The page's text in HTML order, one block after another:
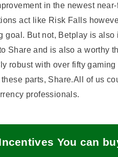
in the newest
act like Risk Falls
goal. But not, Betplay is
Share and is also a worthy
robust with over fifty
parts, Share.All of us
professionals.
You can